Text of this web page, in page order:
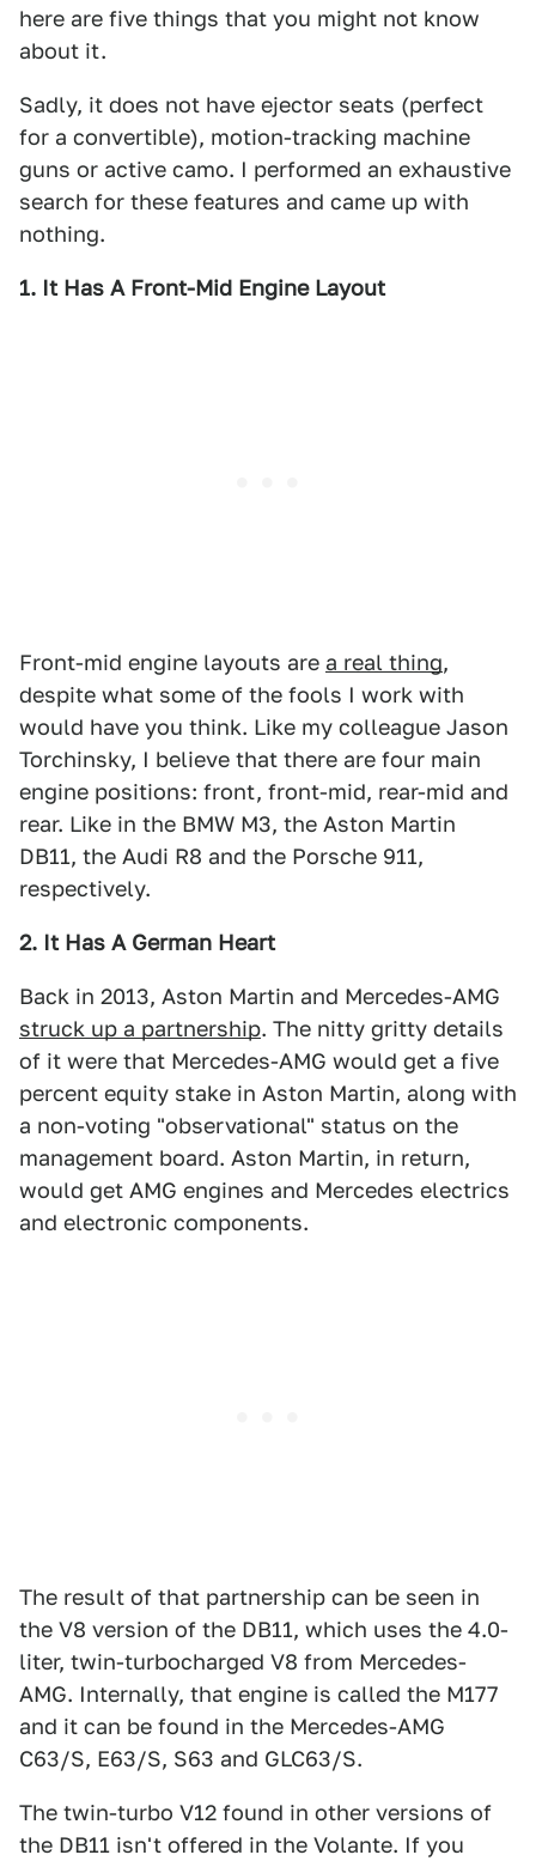
here are five things that you might not know
about it.
Sadly, it does not have ejector seats (perfect
for a convertible), motion-tracking machine
guns or active camo. I performed an exhaustive
search for these features and came up with
nothing.
1. It Has A Front-Mid Engine Layout
Front-mid engine layouts are a real thing,
despite what some of the fools I work with
would have you think. Like my colleague Jason
Torchinsky, I believe that there are four main
engine positions: front, front-mid, rear-mid and
rear. Like in the BMW M3, the Aston Martin
DB11, the Audi R8 and the Porsche 911,
respectively.
2. It Has A German Heart
Back in 2013, Aston Martin and Mercedes-AMG
struck up a partnership. The nitty gritty details
of it were that Mercedes-AMG would get a five
percent equity stake in Aston Martin, along with
a non-voting "observational" status on the
management board. Aston Martin, in return,
would get AMG engines and Mercedes electrics
and electronic components.
The result of that partnership can be seen in
the V8 version of the DB11, which uses the 4.0-
liter, twin-turbocharged V8 from Mercedes-
AMG. Internally, that engine is called the M177
and it can be found in the Mercedes-AMG
C63/S, E63/S, S63 and GLC63/S.
The twin-turbo V12 found in other versions of
the DB11 isn't offered in the Volante. If you